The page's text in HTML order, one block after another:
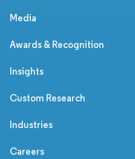
Media
Awards & Recognition
Insights
Custom Research
Industries
Careers